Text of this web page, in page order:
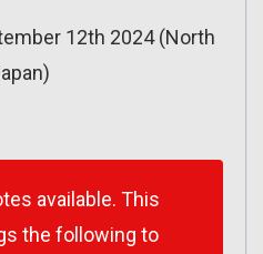
12th 2024 (North
available. This
the following to